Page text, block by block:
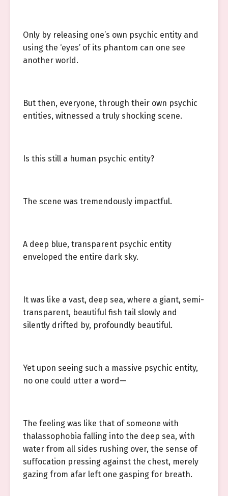
Only by releasing one’s own psychic entity and
using the ‘eyes’ of its phantom can one see
another world.
But then, everyone, through their own psychic
entities, witnessed a truly shocking scene.
Is this still a human psychic entity?
The scene was tremendously impactful.
A deep blue, transparent psychic entity
enveloped the entire dark sky.
It was like a vast, deep sea, where a giant, semi-
transparent, beautiful fish tail slowly and
silently drifted by, profoundly beautiful.
Yet upon seeing such a massive psychic entity,
no one could utter a word—
The feeling was like that of someone with
thalassophobia falling into the deep sea, with
water from all sides rushing over, the sense of
suffocation pressing against the chest, merely
gazing from afar left one gasping for breath.